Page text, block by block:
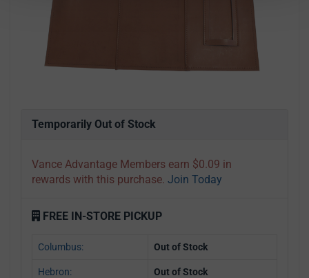
Temporarily Out of Stock
Vance Advantage Members earn $0.09 in
rewards with this purchase. Join Today
FREE IN-STORE PICKUP
Columbus: Out of Stock
Hebron: Out of Stock